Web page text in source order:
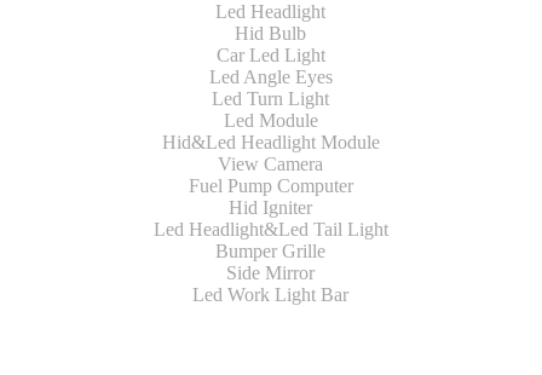
Led Headlight
Hid Bulb
Car Led Light
Led Angle Eyes
Led Turn Light
Led Module
Hid&Led Headlight Module
View Camera
Fuel Pump Computer
Hid Igniter
Led Headlight&Led Tail Light
Bumper Grille
Side Mirror
Led Work Light Bar